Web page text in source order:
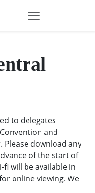
to delegates
and
Please download any
of the start of
will be available in
online viewing. We